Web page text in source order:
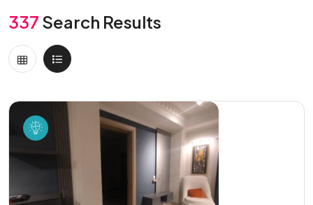
337 Search Results